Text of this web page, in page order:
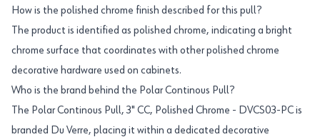
How is the polished chrome finish described for this pull?
The product is identified as polished chrome, indicating a bright
chrome surface that coordinates with other polished chrome
decorative hardware used on cabinets.
Who is the brand behind the Polar Continous Pull?
The Polar Continous Pull, 3" CC, Polished Chrome - DVCS03-PC is
branded Du Verre, placing it within a dedicated decorative